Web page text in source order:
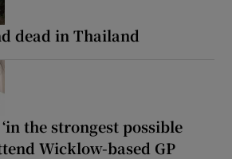
dead in Thailand
the strongest possible
Wicklow-based GP